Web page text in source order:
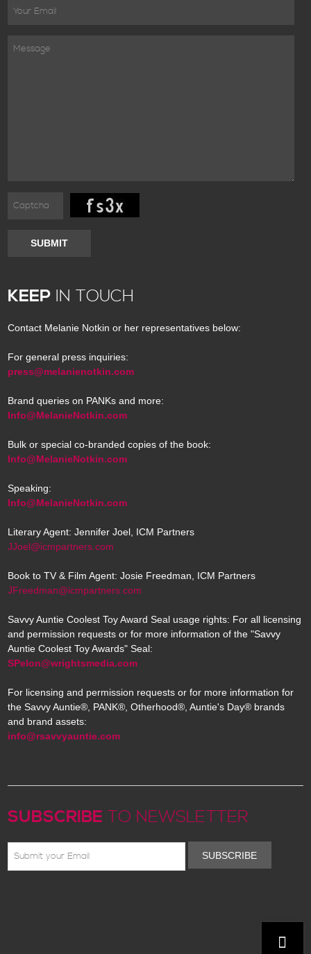
SUBMIT
KEEP IN TOUCH
Contact Melanie Notkin or her representatives below:
For general press inquiries:
press@melanienotkin.com
Brand queries on PANKs and more:
Info@MelanieNotkin.com
Bulk or special co-branded copies of the book:
Info@MelanieNotkin.com
Speaking:
Info@MelanieNotkin.com
Literary Agent: Jennifer Joel, ICM Partners
JJoel@icmpartners.com
Book to TV & Film Agent: Josie Freedman, ICM Partners
JFreedman@icmpartners.com
Savvy Auntie Coolest Toy Award Seal usage rights: For all licensing
and permission requests or for more information of the "Savvy
Auntie Coolest Toy Awards" Seal:
SPelon@wrightsmedia.com
For licensing and permission requests or for more information for
the Savvy Auntie®, PANK®, Otherhood®, Auntie's Day® brands
and brand assets:
info@rsavvyauntie.com
SUBSCRIBE TO NEWSLETTER
SUBSCRIBE